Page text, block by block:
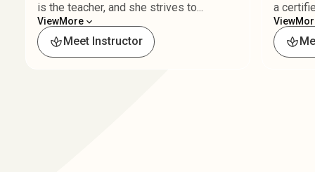
is the teacher, and she strives to...
ViewMore
Meet Instructor
a
View